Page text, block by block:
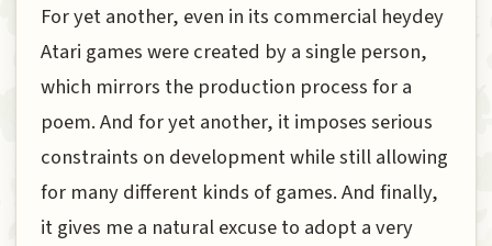
For yet another, even in its commercial heydey
Atari games were created by a single person,
which mirrors the production process for a
poem. And for yet another, it imposes serious
constraints on development while still allowing
for many different kinds of games. And finally,
it gives me a natural excuse to adopt a very